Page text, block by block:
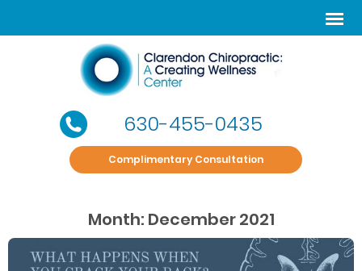
630-455-0435
Complimentary Consultation
Month: December 2021